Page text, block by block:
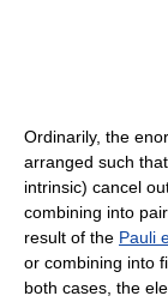
Ordinarily, the
arranged such
intrinsic) cancel
combining into
result of the Pauli
or combining into
both cases, the